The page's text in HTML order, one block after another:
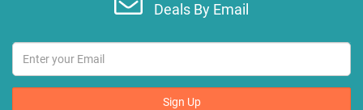
Deals By Email
Sign Up